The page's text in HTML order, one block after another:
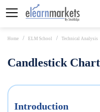
Home ELM School Technical Analysis
Candlestick
Introduction